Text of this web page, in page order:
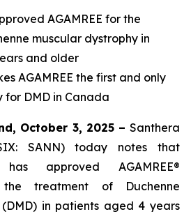
AGAMREE for the
muscular dystrophy in
and older
AGAMREE the first and only
DMD in Canada
October 3, 2025 – Santhera
SANN) today notes that
approved AGAMREE®
treatment of Duchenne
in patients aged 4 years